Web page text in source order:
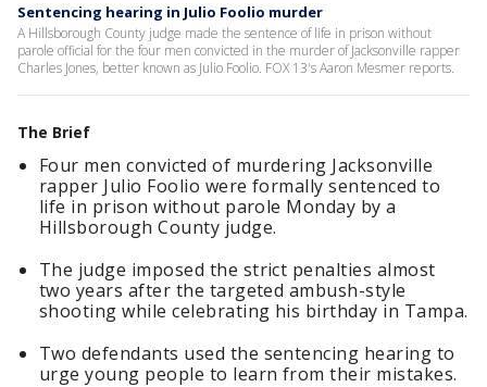
Sentencing hearing in Julio Foolio murder
A Hillsborough County judge made the sentence of life in prison without
parole official for the four men convicted in the murder of Jacksonville rapper
Charles Jones, better known as Julio Foolio. FOX 13's Aaron Mesmer reports.
The Brief
Four men convicted of murdering Jacksonville
rapper Julio Foolio were formally sentenced to
life in prison without parole Monday by a
Hillsborough County judge.
The judge imposed the strict penalties almost
two years after the targeted ambush-style
shooting while celebrating his birthday in Tampa.
Two defendants used the sentencing hearing to
urge young people to learn from their mistakes.